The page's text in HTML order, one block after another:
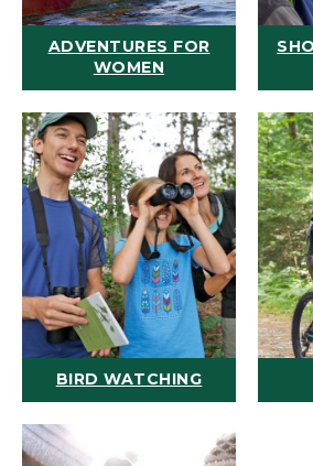
ADVENTURES FOR
WOMEN
BIRD WATCHING